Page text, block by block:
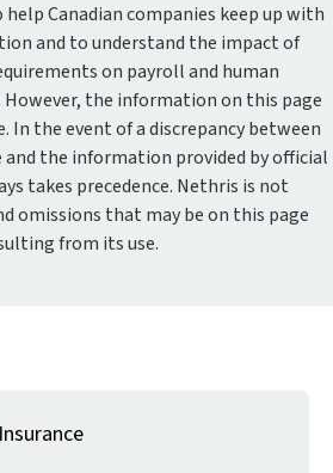
Canadian companies keep up with
and to understand the impact of
on payroll and human
the information on this page
In the event of a discrepancy between
the information provided by official
takes precedence. Nethris is not
omissions that may be on this page
from its use.